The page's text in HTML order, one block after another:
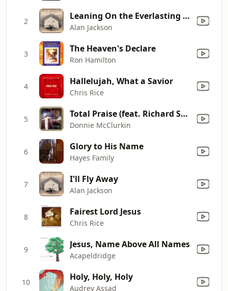
2 Leaning On the Everlasting Arms
Alan Jackson
3 The Heaven's Declare
Ron Hamilton
4 Hallelujah, What a Savior
Chris Rice
5 Total Praise (feat. Richard Smallwood) [Live]
Donnie McClurkin
6 Glory to His Name
Hayes Family
7 I'll Fly Away
Alan Jackson
8 Fairest Lord Jesus
Chris Rice
9 Jesus, Name Above All Names
Acapeldridge
10 Holy, Holy, Holy
Audrey Assad